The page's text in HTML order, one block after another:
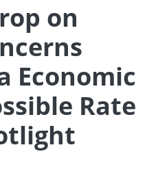
on
Economic
Rate